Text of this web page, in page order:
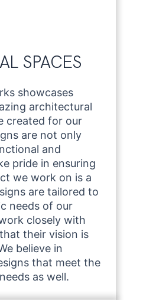
SPACES
showcases
architectural
created for our
are not only
and
pride in ensuring
we work on is a
are tailored to
needs of our
closely with
their vision is
believe in
that meet the
as well.